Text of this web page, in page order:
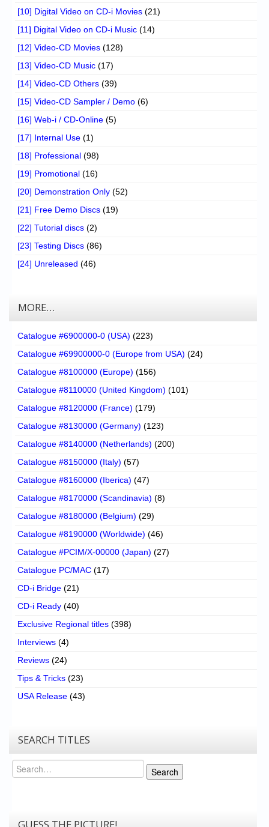
[10] Digital Video on CD-i Movies (21)
[11] Digital Video on CD-i Music (14)
[12] Video-CD Movies (128)
[13] Video-CD Music (17)
[14] Video-CD Others (39)
[15] Video-CD Sampler / Demo (6)
[16] Web-i / CD-Online (5)
[17] Internal Use (1)
[18] Professional (98)
[19] Promotional (16)
[20] Demonstration Only (52)
[21] Free Demo Discs (19)
[22] Tutorial discs (2)
[23] Testing Discs (86)
[24] Unreleased (46)
MORE…
Catalogue #6900000-0 (USA) (223)
Catalogue #69900000-0 (Europe from USA) (24)
Catalogue #8100000 (Europe) (156)
Catalogue #8110000 (United Kingdom) (101)
Catalogue #8120000 (France) (179)
Catalogue #8130000 (Germany) (123)
Catalogue #8140000 (Netherlands) (200)
Catalogue #8150000 (Italy) (57)
Catalogue #8160000 (Iberica) (47)
Catalogue #8170000 (Scandinavia) (8)
Catalogue #8180000 (Belgium) (29)
Catalogue #8190000 (Worldwide) (46)
Catalogue #PCIM/X-00000 (Japan) (27)
Catalogue PC/MAC (17)
CD-i Bridge (21)
CD-i Ready (40)
Exclusive Regional titles (398)
Interviews (4)
Reviews (24)
Tips & Tricks (23)
USA Release (43)
SEARCH TITLES
Search
Search
GUESS THE PICTURE!